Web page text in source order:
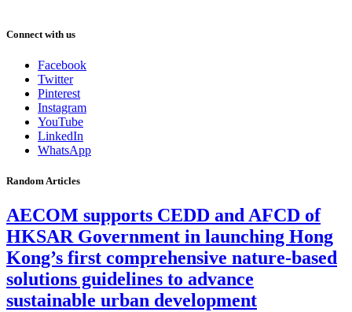
Connect with us
Facebook
Twitter
Pinterest
Instagram
YouTube
LinkedIn
WhatsApp
Random Articles
AECOM supports CEDD and AFCD of
HKSAR Government in launching Hong
Kong’s first comprehensive nature-based
solutions guidelines to advance
sustainable urban development